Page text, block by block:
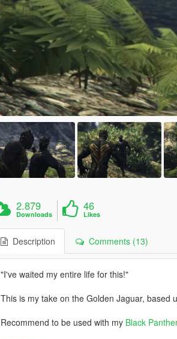
2.879
Downloads
46
Likes
Description Comments (13)
"I've waited my entire life for this!"
This is my take on the Golden Jaguar, based
Recommend to be used with my Black